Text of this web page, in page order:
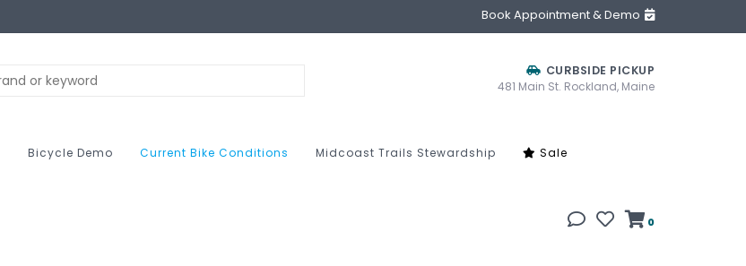
Book Appointment & Demo
CURBSIDE PICKUP
481 Main St. Rockland, Maine
Bicycle Demo Current Bike Conditions Midcoast Trails Stewardship Sale
0